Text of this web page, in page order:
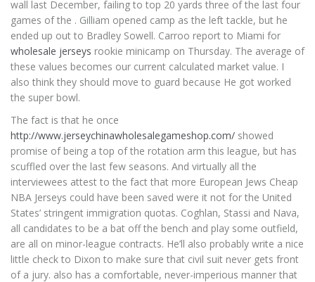
wall last December, failing to top 20 yards three of the last four
games of the . Gilliam opened camp as the left tackle, but he
ended up out to Bradley Sowell. Carroo report to Miami for
wholesale jerseys rookie minicamp on Thursday. The average of
these values becomes our current calculated market value. I
also think they should move to guard because He got worked
the super bowl.
The fact is that he once
http://www.jerseychinawholesalegameshop.com/ showed
promise of being a top of the rotation arm this league, but has
scuffled over the last few seasons. And virtually all the
interviewees attest to the fact that more European Jews Cheap
NBA Jerseys could have been saved were it not for the United
States’ stringent immigration quotas. Coghlan, Stassi and Nava,
all candidates to be a bat off the bench and play some outfield,
are all on minor-league contracts. He’ll also probably write a nice
little check to Dixon to make sure that civil suit never gets front
of a jury. also has a comfortable, never-imperious manner that